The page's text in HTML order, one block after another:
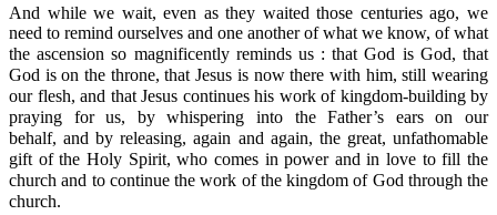
And while we wait, even as they waited those centuries ago, we
need to remind ourselves and one another of what we know, of what
the ascension so magnificently reminds us : that God is God, that
God is on the throne, that Jesus is now there with him, still wearing
our flesh, and that Jesus continues his work of kingdom-building by
praying for us, by whispering into the Father’s ears on our
behalf,and by releasing, again and again, the great, unfathomable
gift of the Holy Spirit, who comes in power and in love to fill the
church and to continue the work of the kingdom of God through the
church.